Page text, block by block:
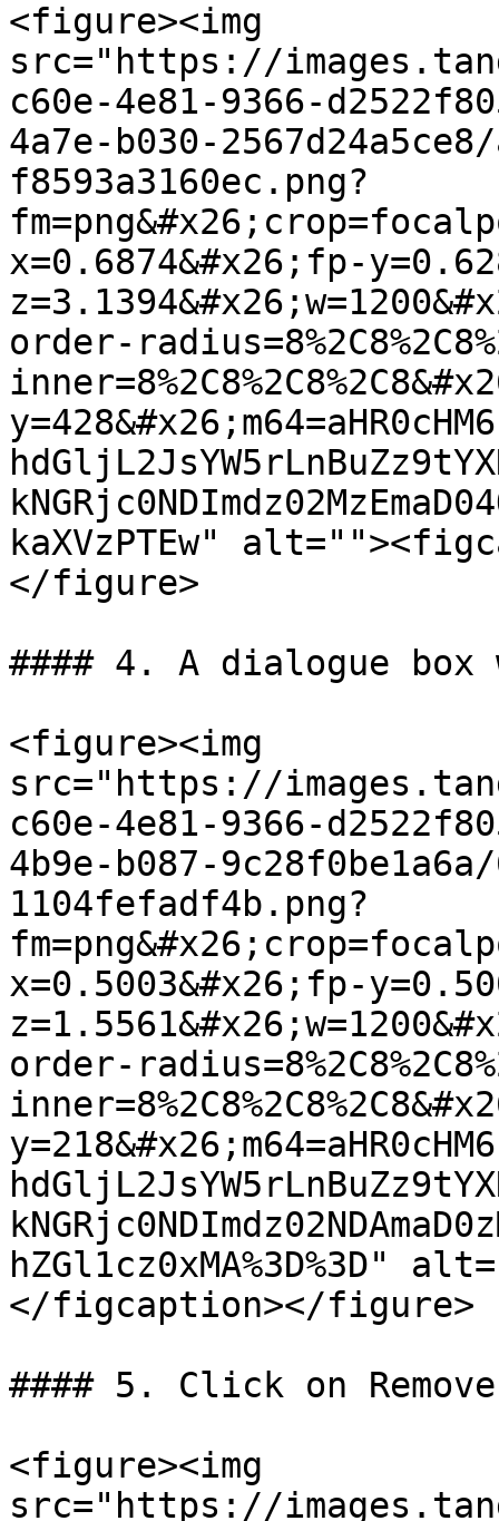
<figure><img
src="https://
c60e-4e81-9366-
4a7e-b030-
f8593a3160ec.png?
x=0.6874&#x26;fp-
order-
kaXVzPTEw"
</figure>
#### 4. A dialogue
<figure><img
src="https://
c60e-4e81-9366-
4b9e-b087-
1104fefadf4b.png?
x=0.5003&#x26;fp-
order-
hZGl1cz0xMA%3D%3D"
</figcaption></figure>
#### 5. Click on Remove
<figure><img
src="https://